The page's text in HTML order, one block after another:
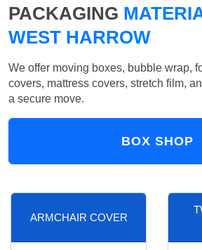
PACKAGING
WEST HARROW
We offer moving boxes, bubble wrap,
covers, mattress covers, stretch film,
a secure move.
BOX SHOP
ARMCHAIR COVER